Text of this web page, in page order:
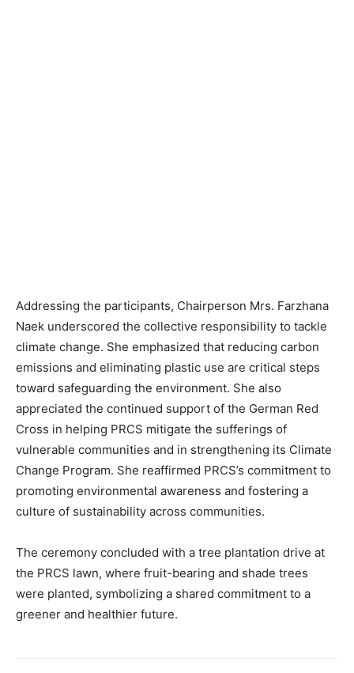
Addressing the participants, Chairperson Mrs. Farzhana
Naek underscored the collective responsibility to tackle
climate change. She emphasized that reducing carbon
emissions and eliminating plastic use are critical steps
toward safeguarding the environment. She also
appreciated the continued support of the German Red
Cross in helping PRCS mitigate the sufferings of
vulnerable communities and in strengthening its Climate
Change Program. She reaffirmed PRCS’s commitment to
promoting environmental awareness and fostering a
culture of sustainability across communities.
The ceremony concluded with a tree plantation drive at
the PRCS lawn, where fruit-bearing and shade trees
were planted, symbolizing a shared commitment to a
greener and healthier future.